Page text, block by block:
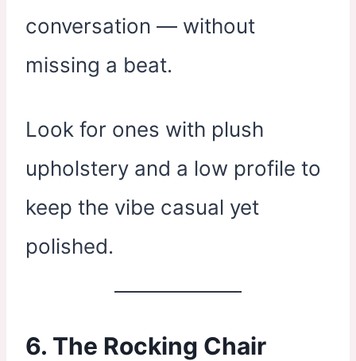
conversation — without
missing a beat.
Look for ones with plush
upholstery and a low profile to
keep the vibe casual yet
polished.
6. The Rocking Chair